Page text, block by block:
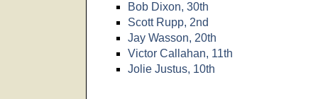
Bob Dixon, 30th
Scott Rupp, 2nd
Jay Wasson, 20th
Victor Callahan, 11th
Jolie Justus, 10th